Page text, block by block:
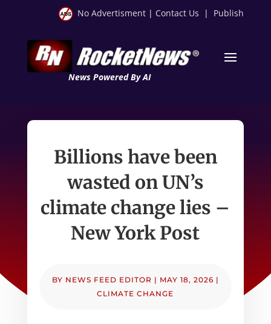
No Advertisment | Contact Us | Publish
News Powered By AI
Billions have been
wasted on UN’s
climate change lies –
New York Post
BY NEWS FEED EDITOR | MAY 18, 2026 |
CLIMATE CHANGE